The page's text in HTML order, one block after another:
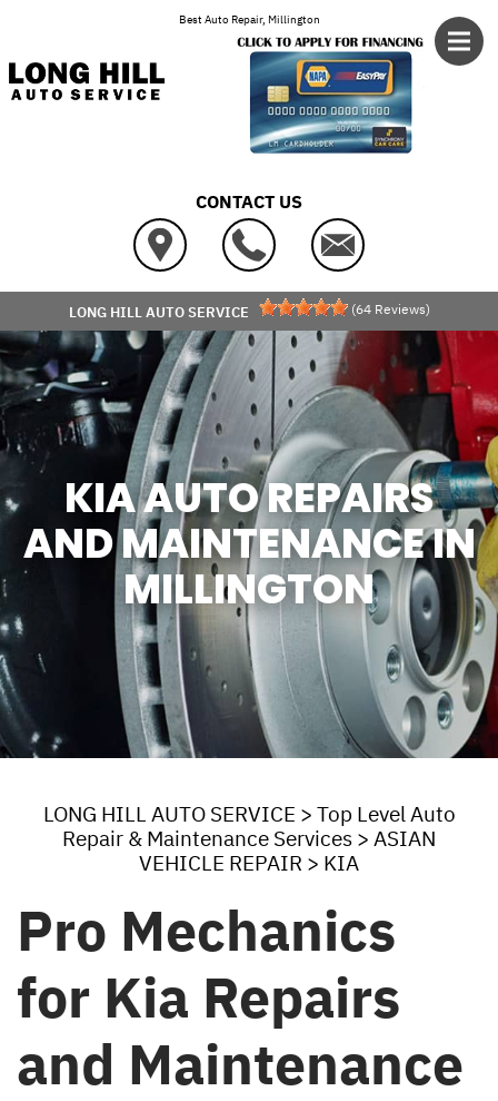
Best Auto Repair, Millington
CONTACT US
LONG HILL AUTO SERVICE (64 Reviews)
KIA AUTO REPAIRS
AND MAINTENANCE IN
MILLINGTON
LONG HILL AUTO SERVICE > Top Level Auto
Repair & Maintenance Services > ASIAN
VEHICLE REPAIR > KIA
Pro Mechanics
for Kia Repairs
and Maintenance